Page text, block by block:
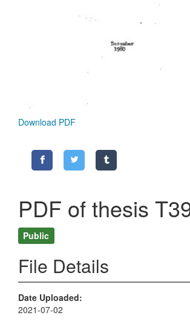
Download PDF
PDF of thesis
Public
File Details
Date Uploaded
2021-07-02